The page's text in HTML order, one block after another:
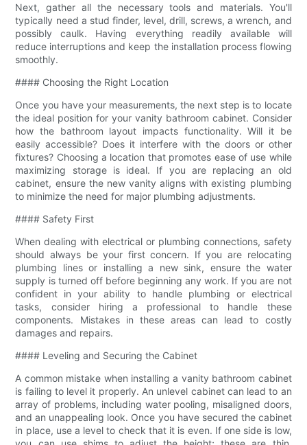
Next, gather all the necessary tools and materials. You'll
typically need a stud finder, level, drill, screws, a wrench, and
possibly caulk. Having everything readily available will
reduce interruptions and keep the installation process flowing
smoothly.
#### Choosing the Right Location
Once you have your measurements, the next step is to locate
the ideal position for your vanity bathroom cabinet. Consider
how the bathroom layout impacts functionality. Will it be
easily accessible? Does it interfere with the doors or other
fixtures? Choosing a location that promotes ease of use while
maximizing storage is ideal. If you are replacing an old
cabinet, ensure the new vanity aligns with existing plumbing
to minimize the need for major plumbing adjustments.
#### Safety First
When dealing with electrical or plumbing connections, safety
should always be your first concern. If you are relocating
plumbing lines or installing a new sink, ensure the water
supply is turned off before beginning any work. If you are not
confident in your ability to handle plumbing or electrical
tasks, consider hiring a professional to handle these
components. Mistakes in these areas can lead to costly
damages and repairs.
#### Leveling and Securing the Cabinet
A common mistake when installing a vanity bathroom cabinet
is failing to level it properly. An unlevel cabinet can lead to an
array of problems, including water pooling, misaligned doors,
and an unappealing look. Once you have secured the cabinet
in place, use a level to check that it is even. If one side is low,